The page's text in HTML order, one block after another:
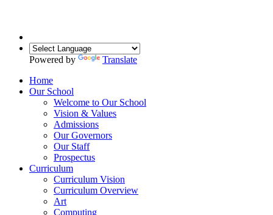
Powered by
Translate
Home
Our School
Welcome to Our School
Vision & Values
Admissions
Our Governors
Our Staff
Prospectus
Curriculum
Curriculum Vision
Curriculum Overview
Art
Computing